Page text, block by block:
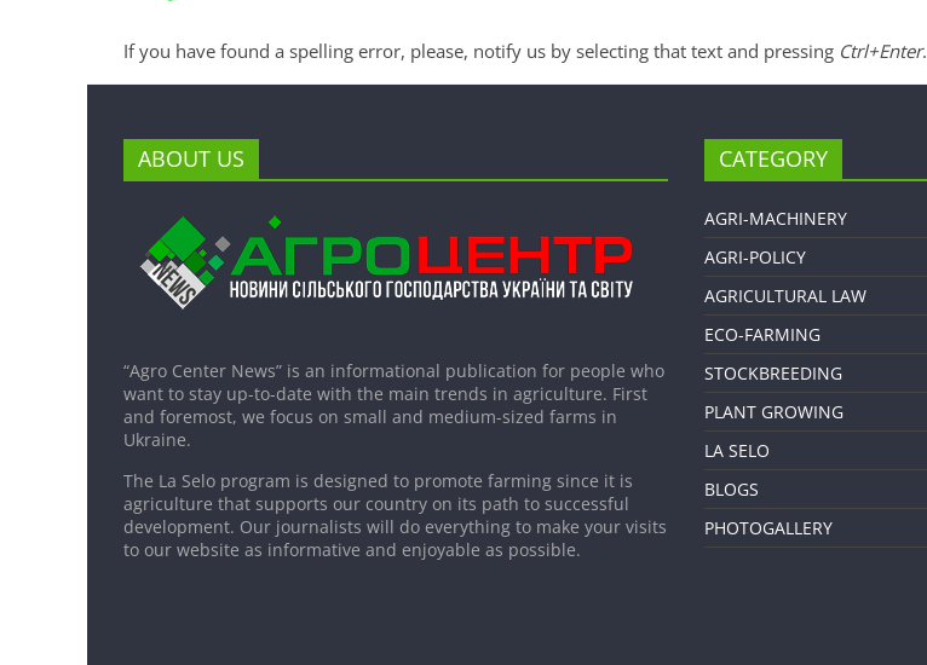
If you have found a spelling error, please, notify us by selecting that text and pressing Ctrl+Enter.
ABOUT US
“Agro Center News” is an informational publication for people who
want to stay up-to-date with the main trends in agriculture. First
and foremost, we focus on small and medium-sized farms in
Ukraine.
The La Selo program is designed to promote farming since it is
agriculture that supports our country on its path to successful
development. Our journalists will do everything to make your visits
to our website as informative and enjoyable as possible.
CATEGORY
AGRI-MACHINERY
AGRI-POLICY
AGRICULTURAL LAW
ECO-FARMING
STOCKBREEDING
PLANT GROWING
LA SELO
BLOGS
PHOTOGALLERY